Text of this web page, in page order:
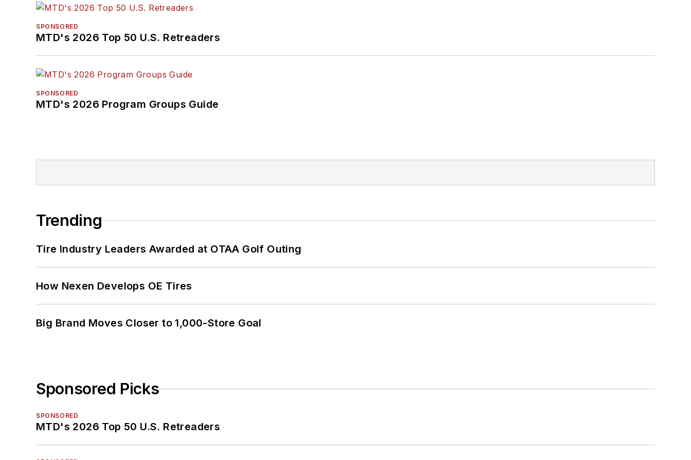
SPONSORED
MTD's 2026 Top 50 U.S. Retreaders
SPONSORED
MTD's 2026 Program Groups Guide
Trending
Tire Industry Leaders Awarded at OTAA Golf Outing
How Nexen Develops OE Tires
Big Brand Moves Closer to 1,000-Store Goal
Sponsored Picks
SPONSORED
MTD's 2026 Top 50 U.S. Retreaders